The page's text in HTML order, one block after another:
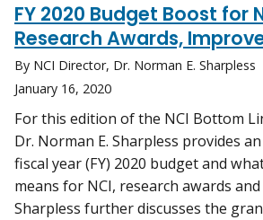
FY 2020 Budget Boost for
Research Awards,
By NCI Director, Dr. Norman E. Sharpless
January 16, 2020
For this edition of the NCI Bottom
Dr. Norman E. Sharpless provides
fiscal year (FY) 2020 budget and
means for NCI, research awards
Sharpless further discusses the